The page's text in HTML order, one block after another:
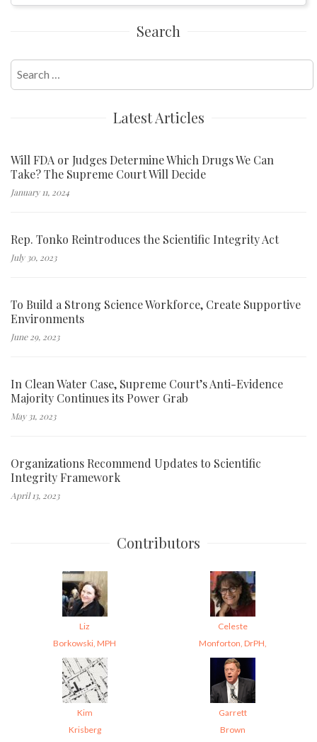
Search
Search
for:
Latest Articles
Will FDA or Judges Determine Which Drugs We Can
Take? The Supreme Court Will Decide
January 11, 2024
Rep. Tonko Reintroduces the Scientific Integrity Act
July 30, 2023
To Build a Strong Science Workforce, Create Supportive
Environments
June 29, 2023
In Clean Water Case, Supreme Court’s Anti-Evidence
Majority Continues its Power Grab
May 31, 2023
Organizations Recommend Updates to Scientific
Integrity Framework
April 13, 2023
Contributors
Liz
Borkowski, MPH
Celeste
Monforton, DrPH,
Kim
Krisberg
Garrett
Brown